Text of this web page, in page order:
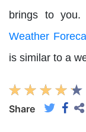
brings to
Weather
is similar to a
Share